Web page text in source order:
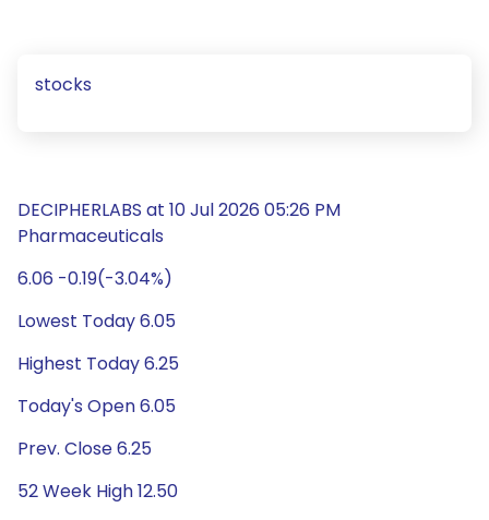
stocks
DECIPHERLABS at 10 Jul 2026 05:26 PM
Pharmaceuticals
6.06 -0.19(-3.04%)
Lowest Today 6.05
Highest Today 6.25
Today's Open 6.05
Prev. Close 6.25
52 Week High 12.50